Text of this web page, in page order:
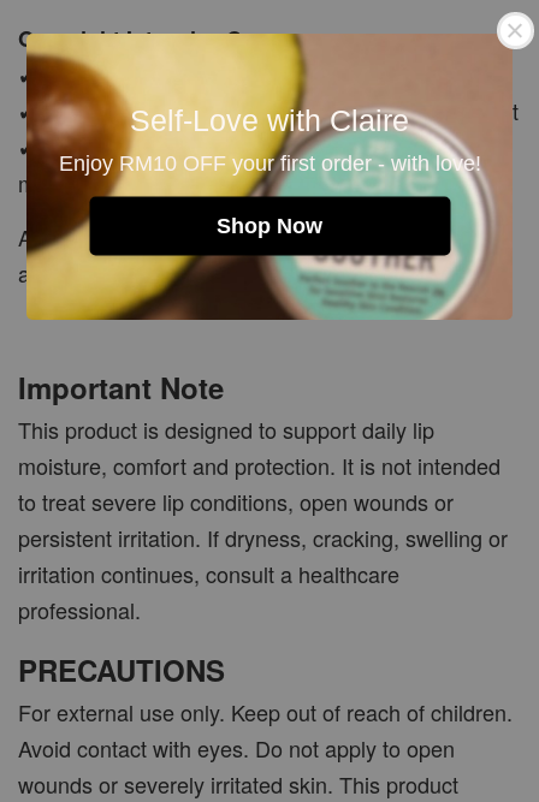
Self-Love with Claire
Enjoy RM10 OFF your first order - with love!
Shop Now
Overnight Intensive Care
✔ Apply a thicker layer before bedtime
✔ Leave it on overnight as an intensive lip treatment
✔ Wake up to lips that feel softer, smoother and
moisturised
A little goes a long way. Reapply whenever
additional moisture and comfort are needed.
Important Note
This product is designed to support daily lip
moisture, comfort and protection. It is not intended
to treat severe lip conditions, open wounds or
persistent irritation. If dryness, cracking, swelling or
irritation continues, consult a healthcare
professional.
PRECAUTIONS
For external use only. Keep out of reach of children.
Avoid contact with eyes. Do not apply to open
wounds or severely irritated skin. This product